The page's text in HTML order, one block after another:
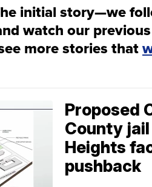
initial story—we
watch our
more stories that
Proposed
County
Heights
pushback